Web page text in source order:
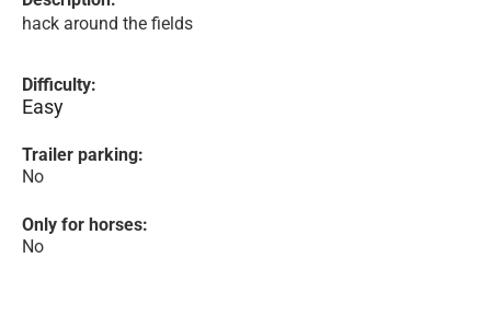
hack around the fields
Difficulty:
Easy
Trailer parking:
No
Only for horses:
No